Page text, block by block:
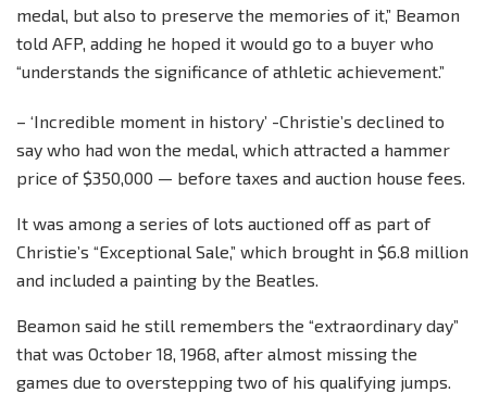
medal, but also to preserve the memories of it,” Beamon
told AFP, adding he hoped it would go to a buyer who
“understands the significance of athletic achievement.”
– ‘Incredible moment in history’ -Christie’s declined to
say who had won the medal, which attracted a hammer
price of $350,000 — before taxes and auction house fees.
It was among a series of lots auctioned off as part of
Christie’s “Exceptional Sale,” which brought in $6.8 million
and included a painting by the Beatles.
Beamon said he still remembers the “extraordinary day”
that was October 18, 1968, after almost missing the
games due to overstepping two of his qualifying jumps.